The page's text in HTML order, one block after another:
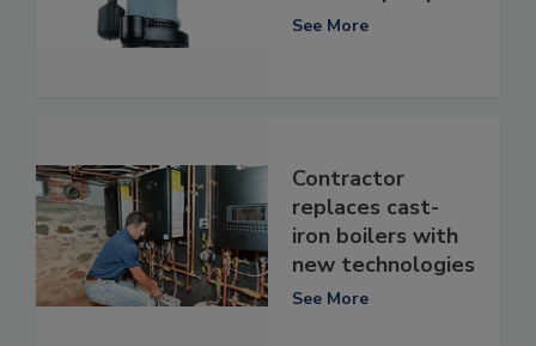
See More
Contractor
replaces cast-
iron boilers with
new technologies
See More